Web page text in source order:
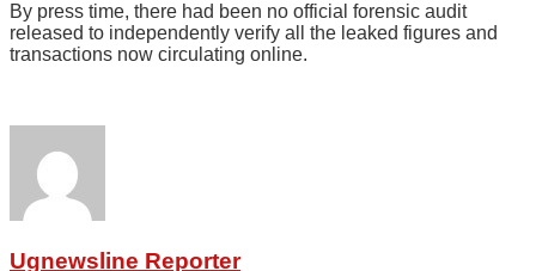
By press time, there had been no official forensic audit
released to independently verify all the leaked figures and
transactions now circulating online.
Ugnewsline Reporter